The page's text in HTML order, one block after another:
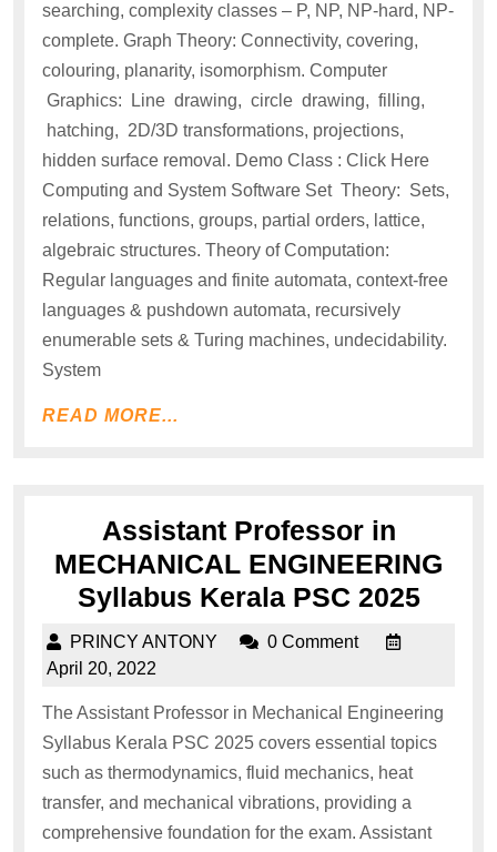
searching, complexity classes – P, NP, NP-hard, NP-
complete. Graph Theory: Connectivity, covering,
colouring, planarity, isomorphism. Computer
Graphics: Line drawing, circle drawing, filling,
hatching, 2D/3D transformations, projections,
hidden surface removal. Demo Class : Click Here
Computing and System Software Set Theory: Sets,
relations, functions, groups, partial orders, lattice,
algebraic structures. Theory of Computation:
Regular languages and finite automata, context-free
languages & pushdown automata, recursively
enumerable sets & Turing machines, undecidability.
System
READ MORE...
Assistant Professor in
MECHANICAL ENGINEERING
Syllabus Kerala PSC 2025
PRINCY ANTONY
0 Comment
April 20, 2022
The Assistant Professor in Mechanical Engineering
Syllabus Kerala PSC 2025 covers essential topics
such as thermodynamics, fluid mechanics, heat
transfer, and mechanical vibrations, providing a
comprehensive foundation for the exam. Assistant